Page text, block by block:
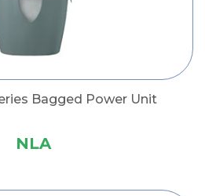
Bagged Power Unit
NLA